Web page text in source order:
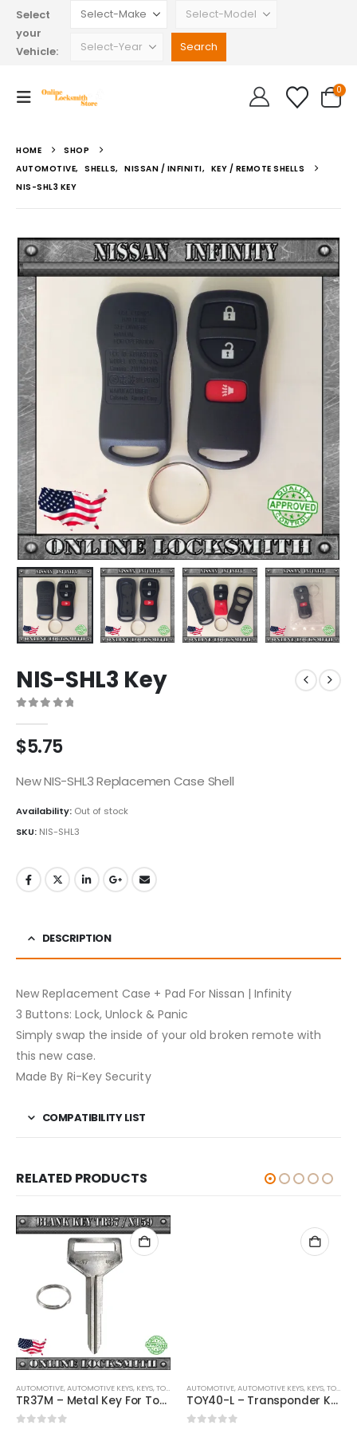
Select
your
Vehicle:
0
HOME
SHOP
AUTOMOTIVE, SHELLS, NISSAN / INFINITI, KEY / REMOTE SHELLS
NIS-SHL3 KEY
NIS-SHL3 Key
$5.75
New NIS-SHL3 Replacemen Case Shell
Availability: Out of stock
SKU: NIS-SHL3
DESCRIPTION
New Replacement Case + Pad For Nissan | Infinity
3 Buttons: Lock, Unlock & Panic
Simply swap the inside of your old broken remote with
this new case.
Made By Ri-Key Security
COMPATIBILITY LIST
RELATED PRODUCTS
,KEYS
AUTOMOTIVE,AUTOMOTIVE KEYS, KEYS,TOYOTA / LEXUS / SCION
TR37M – Metal Key For Toyota Vehicles
AUTOMOTIVE,AUTOMOTIVE KEYS, KEYS,TOYOTA / LEXUS / SCION
TOY40-L – Transponder Key For Toyota Vehicles By Ri-Key Security